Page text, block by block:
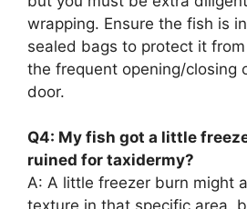
wrapping. Ensure the fish is
sealed bags to protect it
the frequent opening/closing
door.
Q4: My fish got a little
ruined for taxidermy?
A: A little freezer burn might